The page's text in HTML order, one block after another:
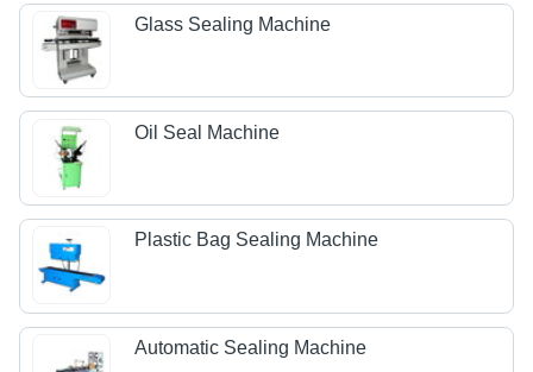
Glass Sealing Machine
Oil Seal Machine
Plastic Bag Sealing Machine
Automatic Sealing Machine